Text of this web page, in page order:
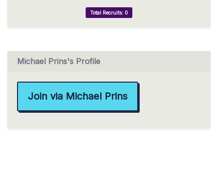
Total Recruits: 0
Michael Prins's Profile
Join via Michael Prins